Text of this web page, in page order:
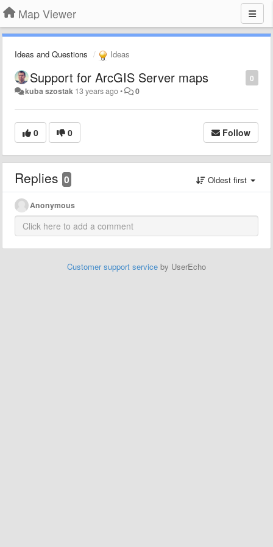
Map Viewer
Ideas and Questions Ideas
0
Support for ArcGIS Server maps
kuba szostak 13 years ago• 0
0 0 Follow
Replies 0 Oldest first
Anonymous
Customer support service by UserEcho